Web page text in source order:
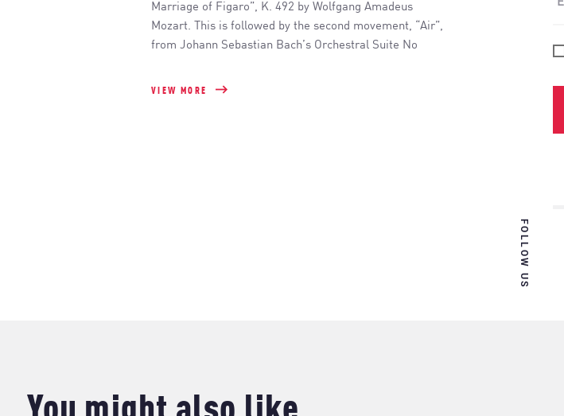
Marriage of Figaro”, K. 492 by Wolfgang Amadeus
Mozart. This is followed by the second movement, “Air”,
from Johann Sebastian Bach’s Orchestral Suite No
VIEW MORE
FOLLOW US